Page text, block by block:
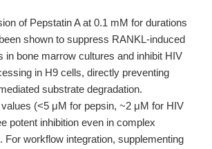
of Pepstatin A at 0.1 mM for durations
shown to suppress RANKL-induced
in bone marrow cultures and inhibit HIV
in H9 cells, directly preventing
substrate degradation.
(<5 μM for pepsin, ~2 μM for HIV
potent inhibition even in complex
For workflow integration, supplementing